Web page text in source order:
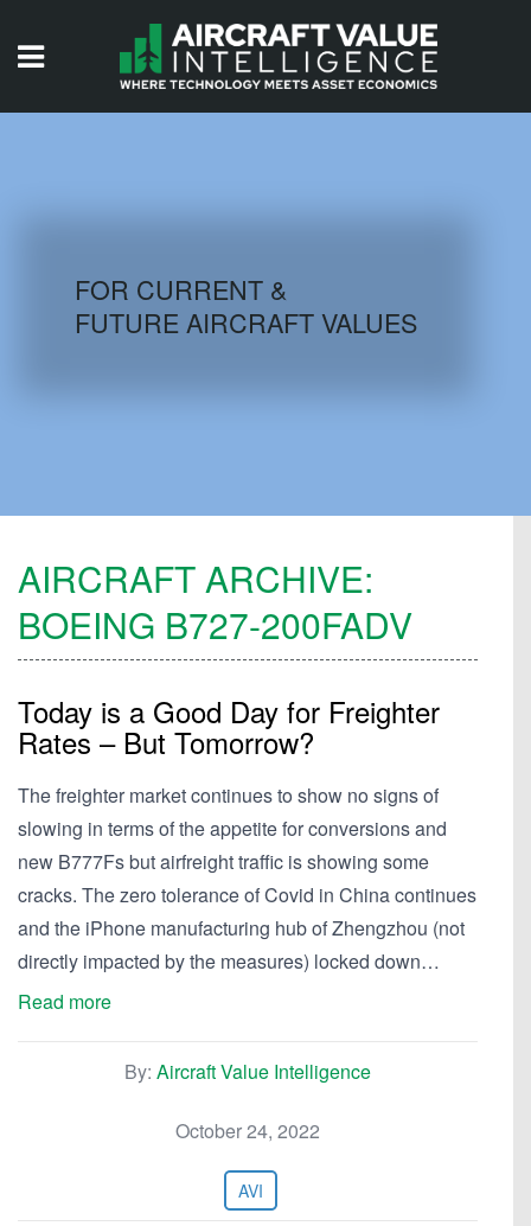
AIRCRAFT DATABASE
FOR CURRENT &
FUTURE AIRCRAFT VALUES
AIRCRAFT ARCHIVE:
BOEING B727-200FADV
Today is a Good Day for Freighter
Rates – But Tomorrow?
The freighter market continues to show no signs of
slowing in terms of the appetite for conversions and
new B777Fs but airfreight traffic is showing some
cracks. The zero tolerance of Covid in China continues
and the iPhone manufacturing hub of Zhengzhou (not
directly impacted by the measures) locked down…
Read more
By: Aircraft Value Intelligence
October 24, 2022
AVI